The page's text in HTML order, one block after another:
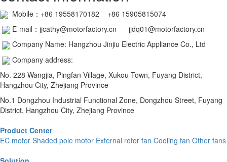
Mobile： +86 19558170182 +86 15905815074
E-mail：jjcathy@motorfactory.cn jjdq01@motorfactory.cn
Company Name: Hangzhou Jinjiu Electric Appliance Co., Ltd
Company address:
No. 228 Wangjia, Pingfan Village, Xukou Town, Fuyang District,
Hangzhou City, Zhejiang Province
No.1 Dongzhou Industrial Functional Zone, Dongzhou Street, Fuyang
District, Hangzhou City, Zhejiang Province
Product Center
EC motor Shaded pole motor External rotor fan Cooling fan Other fans